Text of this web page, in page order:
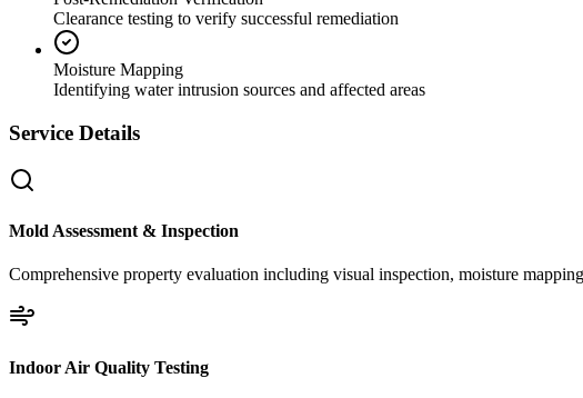
Clearance testing to verify successful remediation
Moisture Mapping
Identifying water intrusion sources and affected areas
Service Details
Mold Assessment & Inspection
Comprehensive property evaluation including visual inspection, moisture
Indoor Air Quality Testing